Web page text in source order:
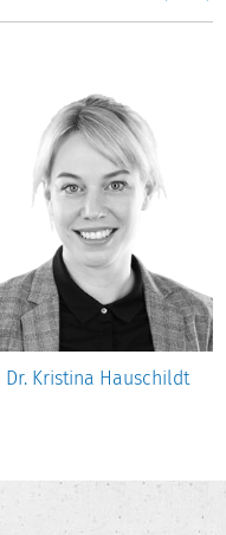
Dr. Kristina Hauschildt